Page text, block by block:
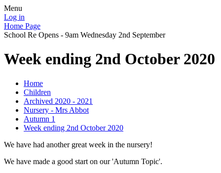
Menu
Log in
Home Page
School Re Opens - 9am Wednesday 2nd September
Week ending 2nd October 2020
Home
Children
Archived 2020 - 2021
Nursery - Mrs Abbot
Autumn 1
Week ending 2nd October 2020
We have had another great week in the nursery!
We have made a good start on our 'Autumn Topic'.